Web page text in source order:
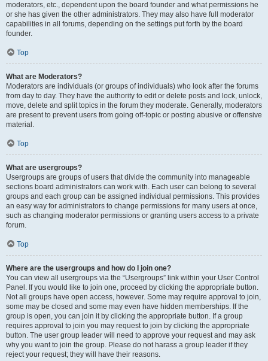
moderators, etc., dependent upon the board founder and what permissions he
or she has given the other administrators. They may also have full moderator
capabilities in all forums, depending on the settings put forth by the board
founder.
Top
What are Moderators?
Moderators are individuals (or groups of individuals) who look after the forums
from day to day. They have the authority to edit or delete posts and lock, unlock,
move, delete and split topics in the forum they moderate. Generally, moderators
are present to prevent users from going off-topic or posting abusive or offensive
material.
Top
What are usergroups?
Usergroups are groups of users that divide the community into manageable
sections board administrators can work with. Each user can belong to several
groups and each group can be assigned individual permissions. This provides
an easy way for administrators to change permissions for many users at once,
such as changing moderator permissions or granting users access to a private
forum.
Top
Where are the usergroups and how do I join one?
You can view all usergroups via the “Usergroups” link within your User Control
Panel. If you would like to join one, proceed by clicking the appropriate button.
Not all groups have open access, however. Some may require approval to join,
some may be closed and some may even have hidden memberships. If the
group is open, you can join it by clicking the appropriate button. If a group
requires approval to join you may request to join by clicking the appropriate
button. The user group leader will need to approve your request and may ask
why you want to join the group. Please do not harass a group leader if they
reject your request; they will have their reasons.